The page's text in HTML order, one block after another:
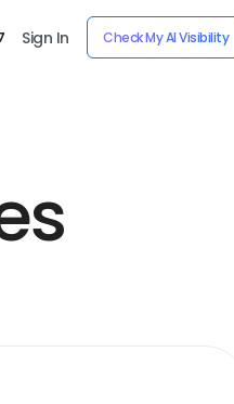
Sign In Check My AI Visibility